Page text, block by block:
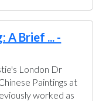
A Brief ... -
London Dr
Paintings at
worked as